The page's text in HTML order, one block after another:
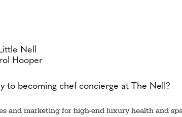
Nell
Hooper
to becoming chef concierge at The Nell?
and marketing for high-end luxury health and